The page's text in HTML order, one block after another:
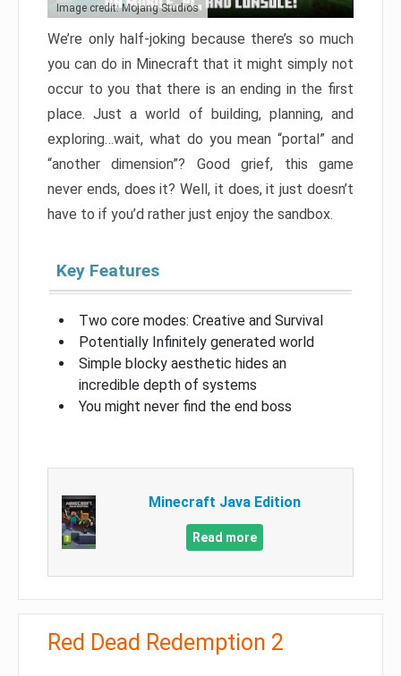
Image credit: Mojang Studios
We’re only half-joking because there’s so much
you can do in Minecraft that it might simply not
occur to you that there is an ending in the first
place. Just a world of building, planning, and
exploring…wait, what do you mean “portal” and
“another dimension”? Good grief, this game
never ends, does it? Well, it does, it just doesn’t
have to if you’d rather just enjoy the sandbox.
Key Features
Two core modes: Creative and Survival
Potentially Infinitely generated world
Simple blocky aesthetic hides an
incredible depth of systems
You might never find the end boss
Minecraft Java Edition
Read more
Red Dead Redemption 2